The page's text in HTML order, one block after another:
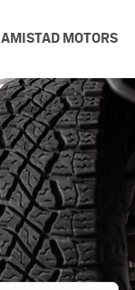
AMISTAD MOTORS